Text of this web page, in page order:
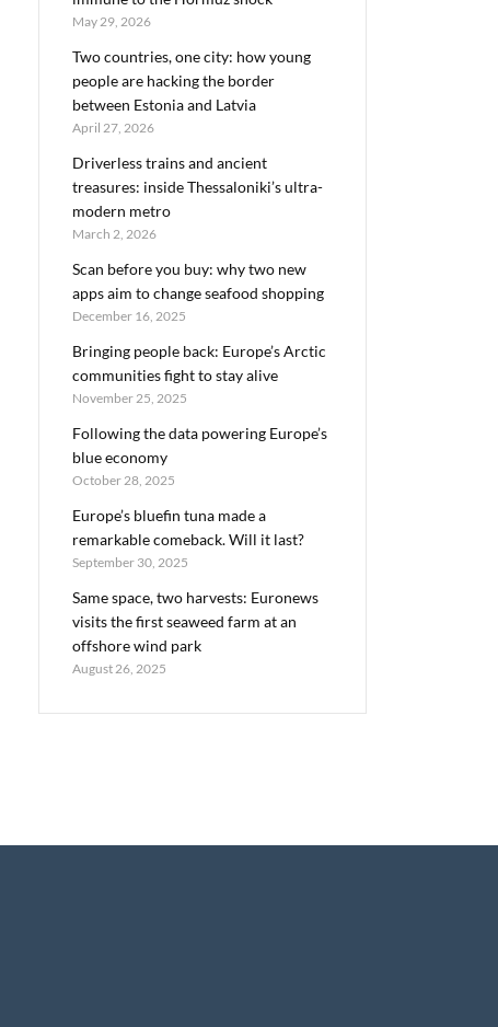
May 29, 2026
Two countries, one city: how young
people are hacking the border
between Estonia and Latvia
April 27, 2026
Driverless trains and ancient
treasures: inside Thessaloniki’s ultra-
modern metro
March 2, 2026
Scan before you buy: why two new
apps aim to change seafood shopping
December 16, 2025
Bringing people back: Europe’s Arctic
communities fight to stay alive
November 25, 2025
Following the data powering Europe’s
blue economy
October 28, 2025
Europe’s bluefin tuna made a
remarkable comeback. Will it last?
September 30, 2025
Same space, two harvests: Euronews
visits the first seaweed farm at an
offshore wind park
August 26, 2025